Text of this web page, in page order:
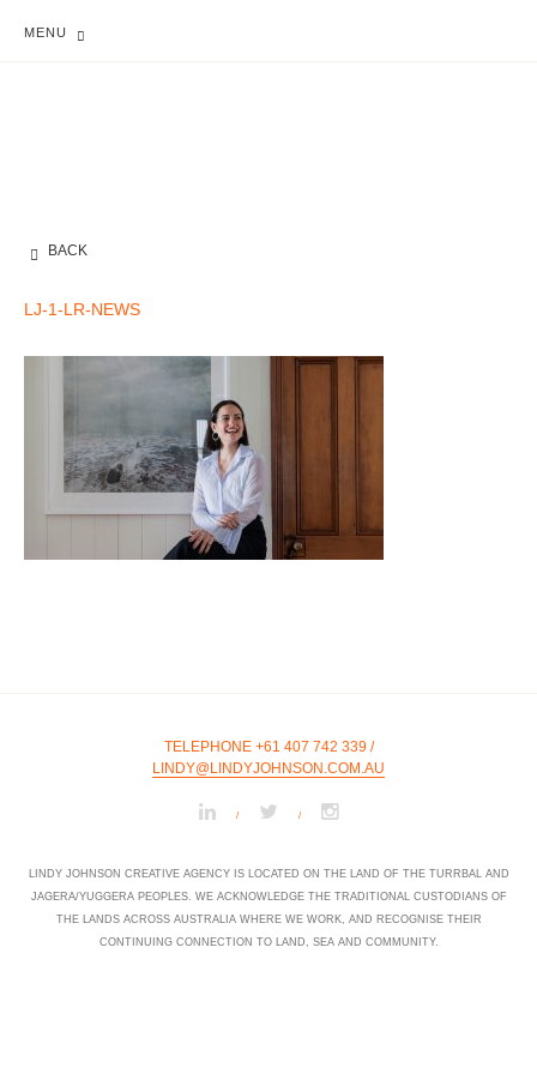
BACK
LJ-1-LR-NEWS
TELEPHONE +61 407 742 339 /
LINDY@LINDYJOHNSON.COM.AU
/ /
LINDY JOHNSON CREATIVE AGENCY IS LOCATED ON THE LAND OF THE TURRBAL AND
JAGERA/YUGGERA PEOPLES. WE ACKNOWLEDGE THE TRADITIONAL CUSTODIANS OF
THE LANDS ACROSS AUSTRALIA WHERE WE WORK, AND RECOGNISE THEIR
CONTINUING CONNECTION TO LAND, SEA AND COMMUNITY.
MENU